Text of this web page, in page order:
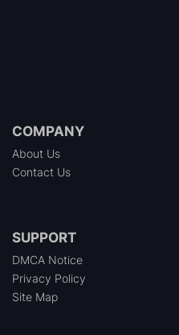
COMPANY
About Us
Contact Us
SUPPORT
DMCA Notice
Privacy Policy
Site Map